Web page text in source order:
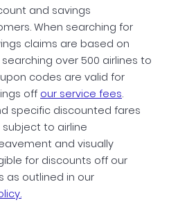
and savings
When searching for
claims are based on
over 500 airlines to
codes are valid for
off our service fees.
specific discounted fares
to airline
and visually
for discounts off our
as outlined in our